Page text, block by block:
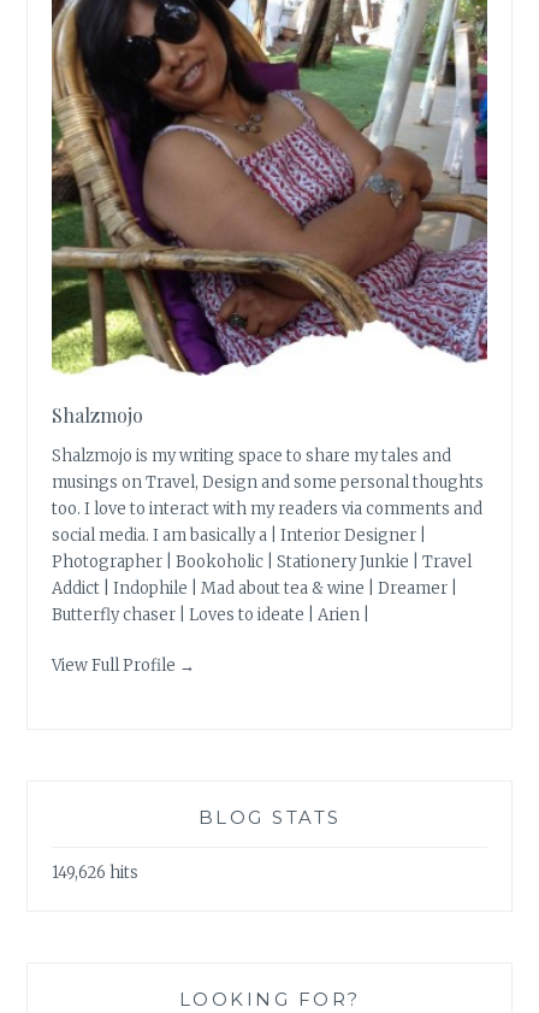
Shalzmojo
Shalzmojo is my writing space to share my tales and
musings on Travel, Design and some personal thoughts
too. I love to interact with my readers via comments and
social media. I am basically a | Interior Designer |
Photographer | Bookoholic | Stationery Junkie | Travel
Addict | Indophile | Mad about tea & wine | Dreamer |
Butterfly chaser | Loves to ideate | Arien |
View Full Profile →
BLOG STATS
149,626 hits
LOOKING FOR?